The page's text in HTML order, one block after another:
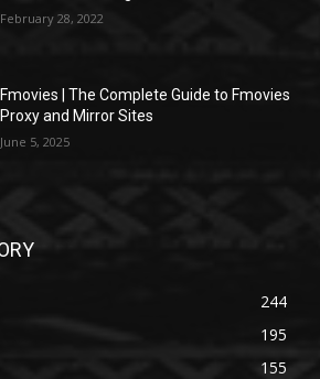
February 28, 2022
Fmovies | The Complete Guide to Fmovies
Proxy and Mirror Sites
June 5, 2025
244
195
155